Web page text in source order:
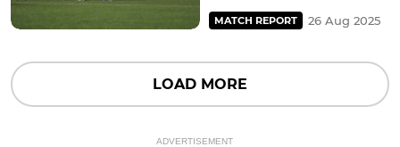
MATCH REPORT 26 Aug 2025
LOAD MORE
ADVERTISEMENT